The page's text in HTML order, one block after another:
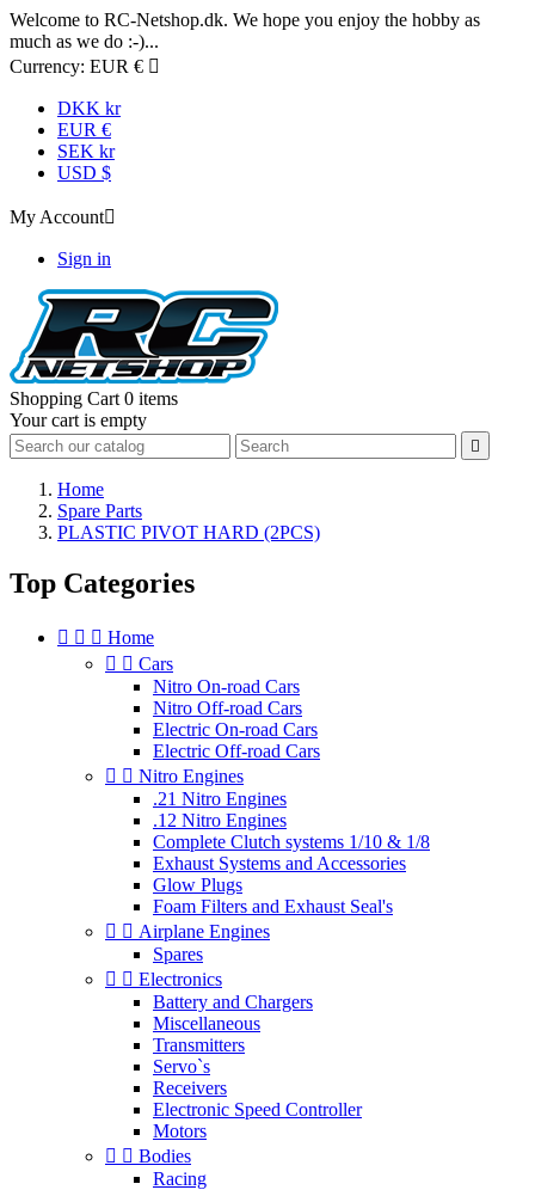
Welcome to RC-Netshop.dk. We hope you enjoy the hobby as
much as we do :-)...
Currency: EUR € 
DKK kr
EUR €
SEK kr
USD $
My Account
Sign in
Shopping Cart 0 items
Your cart is empty

Home
Spare Parts
PLASTIC PIVOT HARD (2PCS)
Top Categories
   Home
  Cars
Nitro On-road Cars
Nitro Off-road Cars
Electric On-road Cars
Electric Off-road Cars
  Nitro Engines
.21 Nitro Engines
.12 Nitro Engines
Complete Clutch systems 1/10 & 1/8
Exhaust Systems and Accessories
Glow Plugs
Foam Filters and Exhaust Seal's
  Airplane Engines
Spares
  Electronics
Battery and Chargers
Miscellaneous
Transmitters
Servo`s
Receivers
Electronic Speed Controller
Motors
  Bodies
Racing